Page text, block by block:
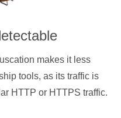
makes it less
tools, as its traffic is
HTTP or HTTPS traffic.